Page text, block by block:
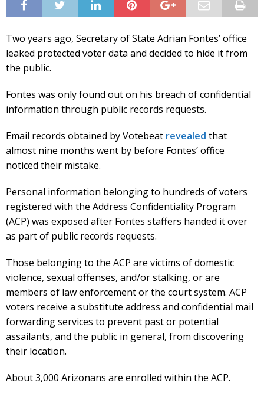
Two years ago, Secretary of State Adrian Fontes’ office
leaked protected voter data and decided to hide it from
the public.
Fontes was only found out on his breach of confidential
information through public records requests.
Email records obtained by Votebeat revealed that
almost nine months went by before Fontes’ office
noticed their mistake.
Personal information belonging to hundreds of voters
registered with the Address Confidentiality Program
(ACP) was exposed after Fontes staffers handed it over
as part of public records requests.
Those belonging to the ACP are victims of domestic
violence, sexual offenses, and/or stalking, or are
members of law enforcement or the court system. ACP
voters receive a substitute address and confidential mail
forwarding services to prevent past or potential
assailants, and the public in general, from discovering
their location.
About 3,000 Arizonans are enrolled within the ACP.